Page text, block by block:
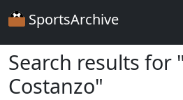
SportsArchive
Search results for
Costanzo"